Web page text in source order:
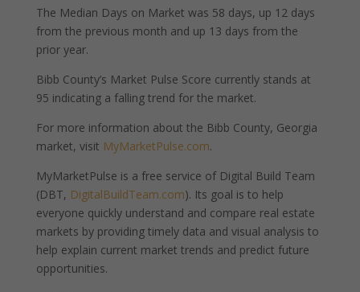
The Median Days on Market was 58 days, up 12 days
from the previous month and up 13 days from the
prior year.
Bibb County’s Market Pulse Score currently stands at
95 indicating a falling trend for the market.
For more information about the Bibb County, Georgia
market, visit MyMarketPulse.com.
MyMarketPulse is a free service of Digital Build Team
(DBT, DigitalBuildTeam.com). Its goal is to help
everyone quickly understand and compare real estate
markets by providing timely data and visual analysis to
help explain current market trends and predict future
opportunities.